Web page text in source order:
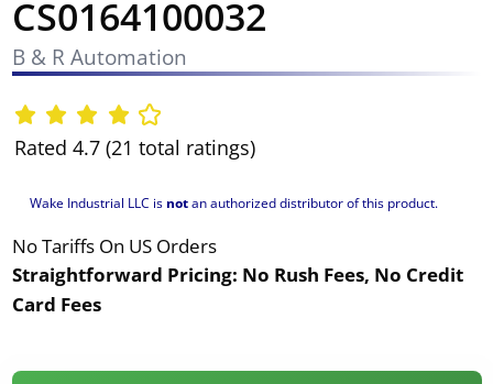
CS0164100032
B & R Automation
Rated 4.7 (21 total ratings)
Wake Industrial LLC is notan authorized distributor of this product.
No Tariffs On US Orders
Straightforward Pricing: No Rush Fees, No Credit
Card Fees